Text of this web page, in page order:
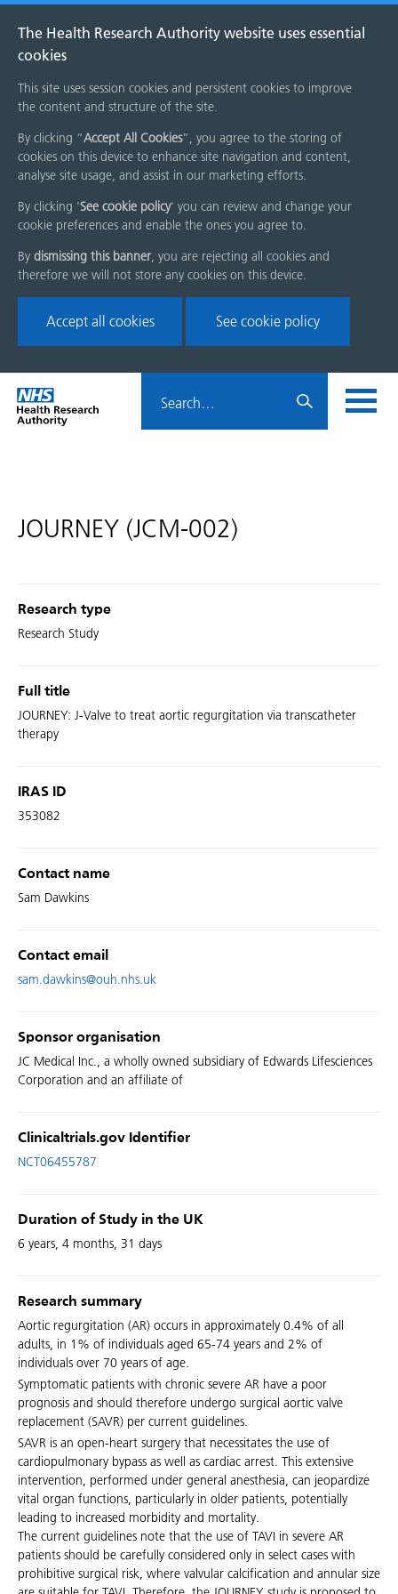
The Health Research Authority website uses essential
cookies
This site uses session cookies and persistent cookies to improve
the content and structure of the site.
By clicking “Accept All Cookies”, you agree to the storing of
cookies on this device to enhance site navigation and content,
analyse site usage, and assist in our marketing efforts.
By clicking 'See cookie policy' you can review and change your
cookie preferences and enable the ones you agree to.
By dismissing this banner, you are rejecting all cookies and
therefore we will not store any cookies on this device.
Accept all cookies See cookie policy
Skip
menu
Home
page
HRA
JOURNEY (JCM-002)
Research type
Research Study
Full title
JOURNEY: J-Valve to treat aortic regurgitation via transcatheter
therapy
IRAS ID
353082
Contact name
Sam Dawkins
Contact email
sam.dawkins@ouh.nhs.uk
Sponsor organisation
JC Medical Inc., a wholly owned subsidiary of Edwards Lifesciences
Corporation and an affiliate of
Clinicaltrials.gov Identifier
NCT06455787
Duration of Study in the UK
6 years, 4 months, 31 days
Research summary
Aortic regurgitation (AR) occurs in approximately 0.4% of all
adults, in 1% of individuals aged 65-74 years and 2% of
individuals over 70 years of age.
Symptomatic patients with chronic severe AR have a poor
prognosis and should therefore undergo surgical aortic valve
replacement (SAVR) per current guidelines.
SAVR is an open-heart surgery that necessitates the use of
cardiopulmonary bypass as well as cardiac arrest. This extensive
intervention, performed under general anesthesia, can jeopardize
vital organ functions, particularly in older patients, potentially
leading to increased morbidity and mortality.
The current guidelines note that the use of TAVI in severe AR
patients should be carefully considered only in select cases with
prohibitive surgical risk, where valvular calcification and annular size